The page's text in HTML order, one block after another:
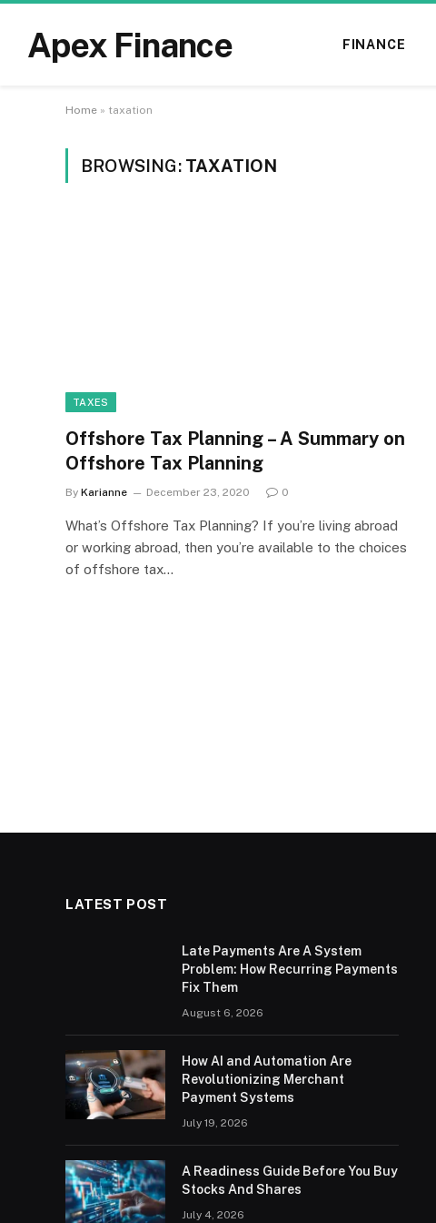
Apex Finance FINANCE
Home » taxation
BROWSING: TAXATION
TAXES
Offshore Tax Planning – A Summary on
Offshore Tax Planning
By Karianne December 23, 2020 0
What’s Offshore Tax Planning? If you’re living abroad
or working abroad, then you’re available to the choices
of offshore tax…
LATEST POST
Late Payments Are A System
Problem: How Recurring Payments
Fix Them
August 6, 2026
How AI and Automation Are
Revolutionizing Merchant
Payment Systems
July 19, 2026
A Readiness Guide Before You Buy
Stocks And Shares
July 4, 2026